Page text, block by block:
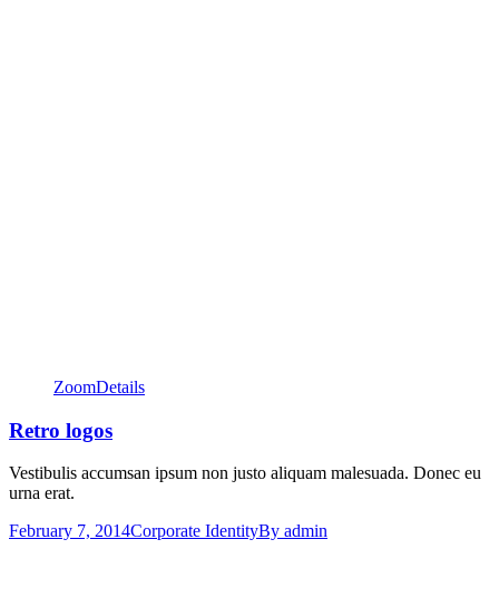
ZoomDetails
Retro logos
Vestibulis accumsan ipsum non justo aliquam malesuada. Donec eu
urna erat.
February 7, 2014Corporate IdentityBy admin